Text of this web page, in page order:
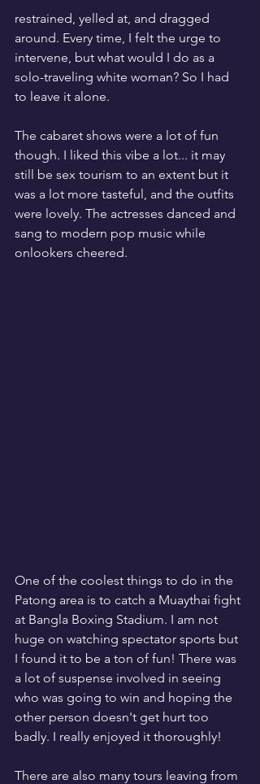
restrained, yelled at, and dragged
around. Every time, I felt the urge to
intervene, but what would I do as a
solo-traveling white woman? So I had
to leave it alone.
The cabaret shows were a lot of fun
though. I liked this vibe a lot... it may
still be sex tourism to an extent but it
was a lot more tasteful, and the outfits
were lovely. The actresses danced and
sang to modern pop music while
onlookers cheered.
One of the coolest things to do in the
Patong area is to catch a Muaythai fight
at Bangla Boxing Stadium. I am not
huge on watching spectator sports but
I found it to be a ton of fun! There was
a lot of suspense involved in seeing
who was going to win and hoping the
other person doesn't get hurt too
badly. I really enjoyed it thoroughly!
There are also many tours leaving from